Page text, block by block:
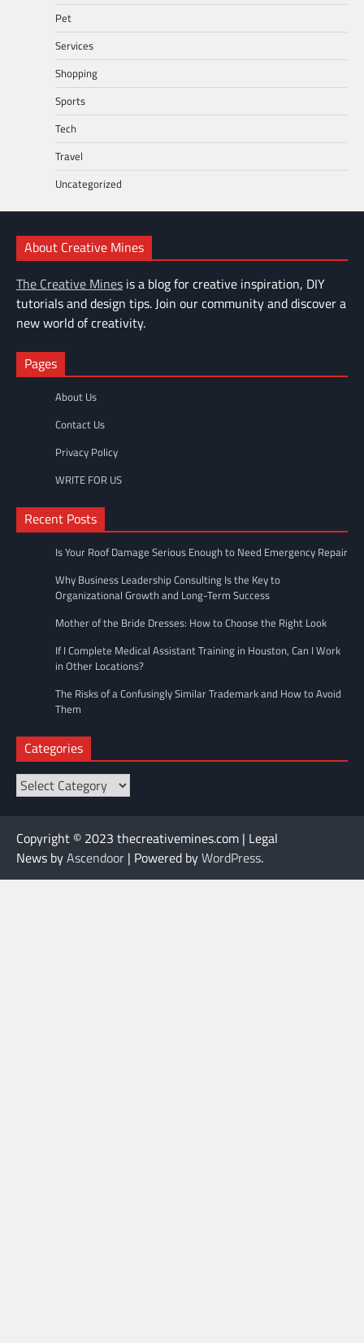
Pet
Services
Shopping
Sports
Tech
Travel
Uncategorized
About Creative Mines
The Creative Mines is a blog for creative inspiration, DIY
tutorials and design tips. Join our community and discover a
new world of creativity.
Pages
About Us
Contact Us
Privacy Policy
WRITE FOR US
Recent Posts
Is Your Roof Damage Serious Enough to Need Emergency Repair
Why Business Leadership Consulting Is the Key to
Organizational Growth and Long-Term Success
Mother of the Bride Dresses: How to Choose the Right Look
If I Complete Medical Assistant Training in Houston, Can I Work
in Other Locations?
The Risks of a Confusingly Similar Trademark and How to Avoid
Them
Categories
Categories
Copyright © 2023 thecreativemines.com | Legal
News byAscendoor | Powered byWordPress.